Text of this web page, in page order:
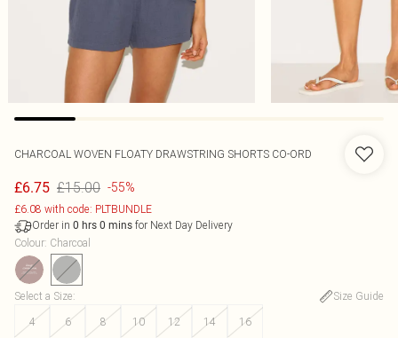
CHARCOAL WOVEN FLOATY DRAWSTRING SHORTS CO-ORD
£6.75 £15.00 -55%
£6.08 with code: PLTBUNDLE
Order in 0 hrs 0 mins for Next Day Delivery
Colour: Charcoal
Select a Size:
Size Guide
4
6 8 10 12 14 16